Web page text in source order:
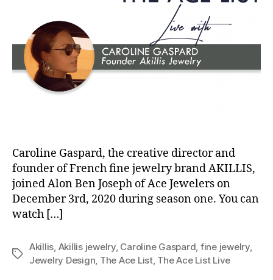
Caroline Gaspard, the creative director and
founder of French fine jewelry brand AKILLIS,
joined Alon Ben Joseph of Ace Jewelers on
December 3rd, 2020 during season one. You can
watch […]
Tags
Akillis, Akillis jewelry, Caroline Gaspard, fine jewelry,
Jewelry Design, The Ace List, The Ace List Live